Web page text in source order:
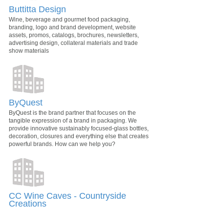
Buttitta Design
Wine, beverage and gourmet food packaging,
branding, logo and brand development, website
assets, promos, catalogs, brochures, newsletters,
advertising design, collateral materials and trade
show materials
ByQuest
ByQuest is the brand partner that focuses on the
tangible expression of a brand in packaging. We
provide innovative sustainably focused-glass bottles,
decoration, closures and everything else that creates
powerful brands. How can we help you?
CC Wine Caves - Countryside
Creations